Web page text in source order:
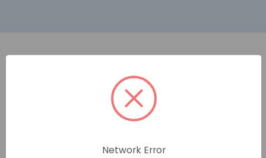
RELATED PRODUCTS
Network Error